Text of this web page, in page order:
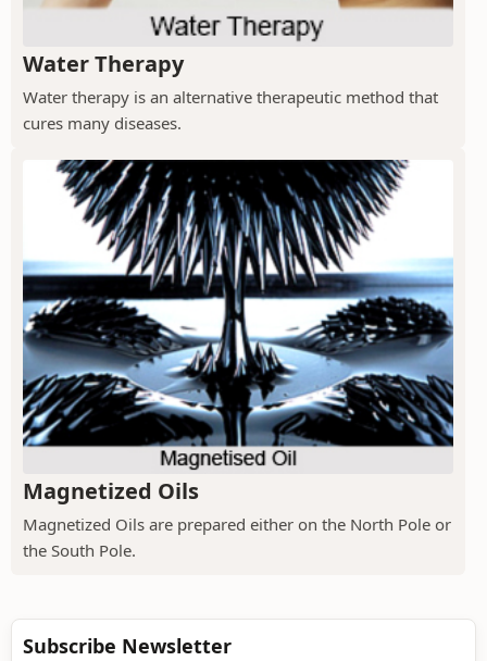
Water Therapy
Water therapy is an alternative therapeutic method that
cures many diseases.
Magnetized Oils
Magnetized Oils are prepared either on the North Pole or
the South Pole.
Subscribe Newsletter